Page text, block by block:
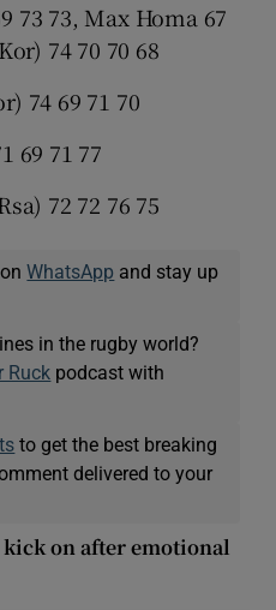
73 73, Max Homa 67
74 70 70 68
74 69 71 70
69 71 77
72 72 76 75
onWhatsApp and stay up
in the rugby world?
Ruck podcast with
to get the best breaking
delivered to your
on after emotional